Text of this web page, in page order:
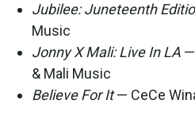
Jubilee: Juneteenth
Music
Jonny X Mali: Live In LA
& Mali Music
Believe For It— CeCe